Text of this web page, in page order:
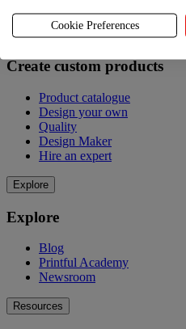
Create custom products
Create custom products
Product catalogue
Design your own
Quality
Design Maker
Hire an expert
Explore
Explore
Blog
Printful Academy
Newsroom
Resources
Cookie Preferences